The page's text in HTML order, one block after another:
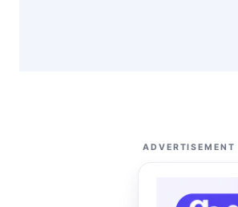
ADVERTISEMENT